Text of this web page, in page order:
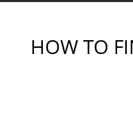
HOW TO